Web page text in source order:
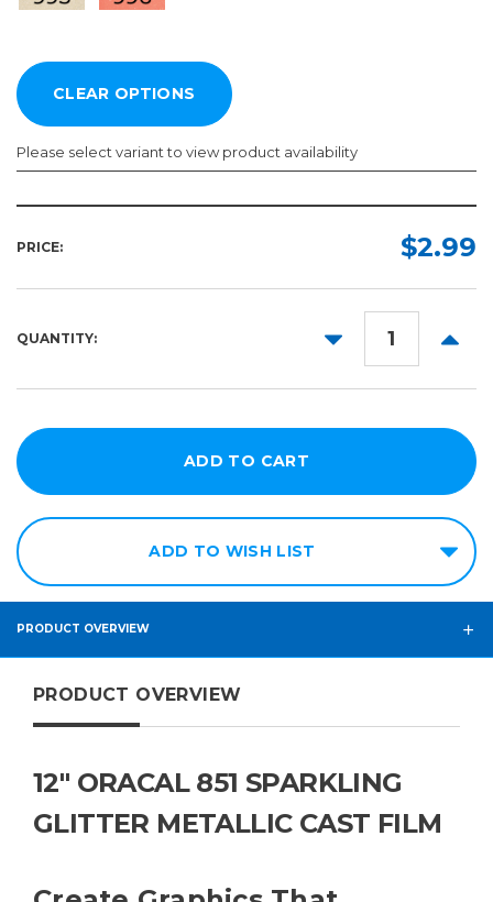
Please select variant to view product availability
50yd
PRICE: $2.99
QUANTITY:
DECREASE
ADD TO WISH LIST
PRODUCT OVERVIEW
PRODUCT OVERVIEW
12" ORACAL 851 SPARKLING
GLITTER METALLIC CAST FILM